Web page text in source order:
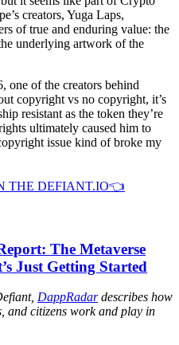
creators, Yuga Laps,
of true and enduring value: the
underlying artwork of the
one of the creators behind
copyright vs no copyright, it’s
resistant as the token they’re
ultimately caused him to
issue kind of broke my
THE DEFIANT.IO👈
The Metaverse
Just Getting Started
DappRadardescribes how
and citizens work and play in